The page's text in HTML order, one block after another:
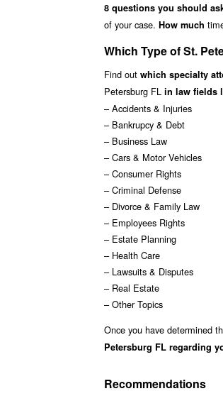
8 questions you should
of your case. How much
Which Type of St.
Find out which specialty
Petersburg FL in law fields
– Accidents & Injuries
– Bankrupcy & Debt
– Business Law
– Cars & Motor Vehicles
– Consumer Rights
– Criminal Defense
– Divorce & Family Law
– Employees Rights
– Estate Planning
– Health Care
– Lawsuits & Disputes
– Real Estate
– Other Topics
Once you have determined
Petersburg FL regarding
Recommendations